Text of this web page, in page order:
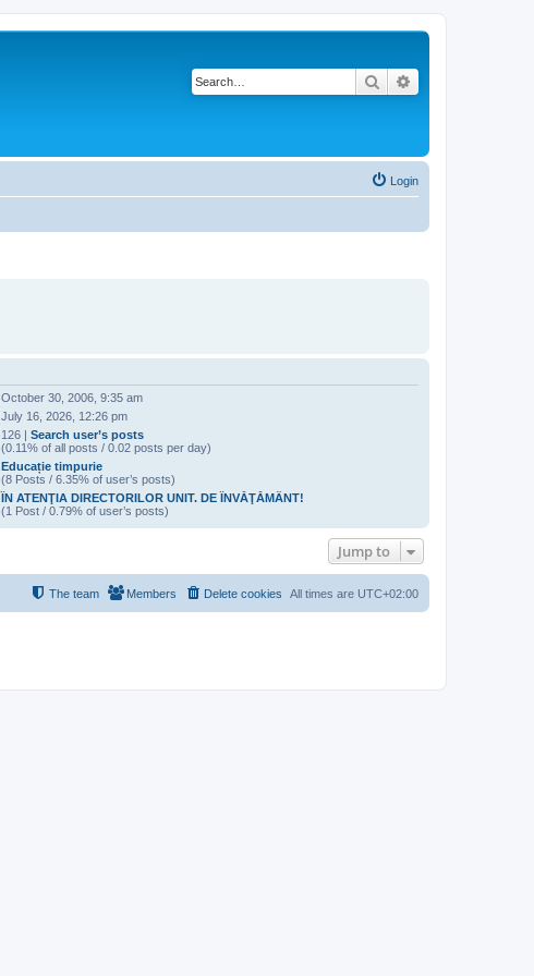
Search
Login
October 30, 2006, 9:35 am
July 16, 2026, 12:26 pm
126 | Search user’s posts
(0.11% of all posts / 0.02 posts per day)
Educație timpurie
(8 Posts / 6.35% of user’s posts)
ÎN ATENŢIA DIRECTORILOR UNIT. DE ÎNVĂŢĂMÂNT!
(1 Post / 0.79% of user’s posts)
Jump to
All times are UTC+02:00
Delete cookies
Members
The team